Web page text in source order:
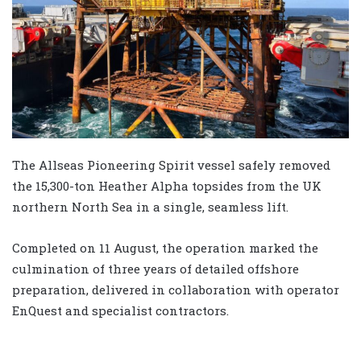
The Allseas Pioneering Spirit vessel safely removed
the 15,300-ton Heather Alpha topsides from the UK
northern North Sea in a single, seamless lift.
Completed on 11 August, the operation marked the
culmination of three years of detailed offshore
preparation, delivered in collaboration with operator
EnQuest and specialist contractors.